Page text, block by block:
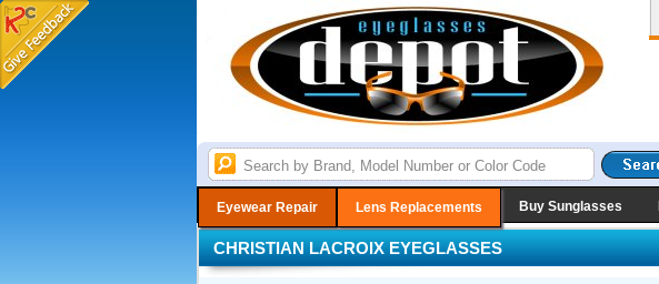
Eyewear Repair Lens Replacements Buy Sunglasses
CHRISTIAN LACROIX EYEGLASSES